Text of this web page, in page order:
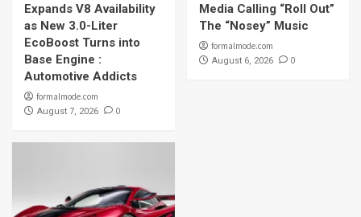
Expands V8 Availability
as New 3.0-Liter
EcoBoost Turns into
Base Engine :
Automotive Addicts
formalmode.com
August 7, 2026 0
Media Calling “Roll Out”
The “Nosey” Music
formalmode.com
August 6, 2026 0